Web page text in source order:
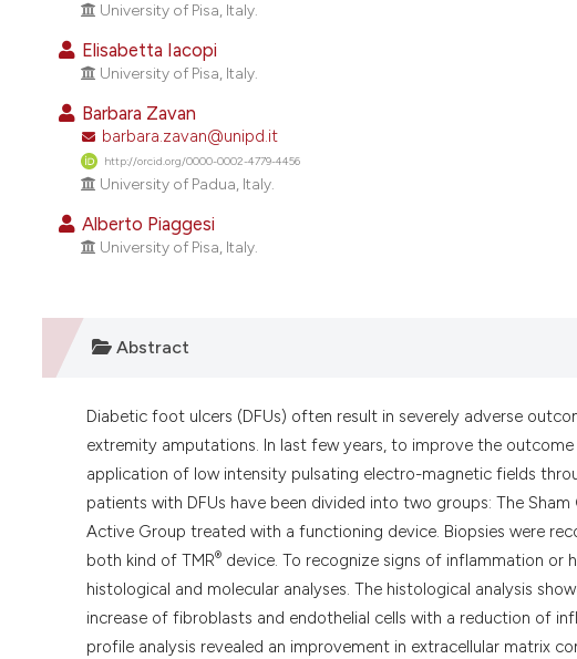
University of Pisa, Italy.
Elisabetta Iacopi
University of Pisa, Italy.
Barbara Zavan
barbara.zavan@unipd.it
http://orcid.org/0000-0002-4779-4456
University of Padua, Italy.
Alberto Piaggesi
University of Pisa, Italy.
Abstract
Diabetic foot ulcers (DFUs) often result in severely adverse
extremity amputations. In last few years, to improve the
application of low intensity pulsating electro-magnetic fields
patients with DFUs have been divided into two groups: The
Active Group treated with a functioning device. Biopsies were
both kind of TMR® device. To recognize signs of inflammation or
histological and molecular analyses. The histological analysis
increase of fibroblasts and endothelial cells with a reduction of
profile analysis revealed an improvement in extracellular matrix